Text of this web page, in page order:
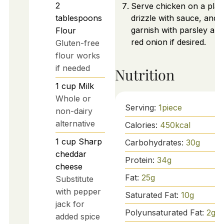
2
tablespoons
Flour
Gluten-free
flour works
if needed
1 cup Milk
Whole or
non-dairy
alternative
1 cup Sharp
cheddar
cheese
Substitute
with pepper
jack for
added spice
Serve chicken on a
drizzle with sauce, and
garnish with parsley and
red onion if desired.
Nutrition
Serving: 1piece
Calories: 450kcal
Carbohydrates: 30g
Protein: 34g
Fat: 25g
Saturated Fat: 10g
Polyunsaturated Fat: 2g